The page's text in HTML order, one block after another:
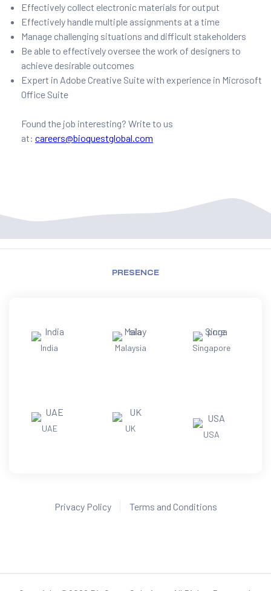
Effectively collect electronic materials for output
Effectively handle multiple assignments at a time
Manage challenging situations and difficult stakeholders
Be able to effectively oversee the work of designers to
achieve desirable outcomes
Expert in Adobe Creative Suite with experience in Microsoft
Office Suite
Found the job interesting? Write to us
at: careers@bioquestglobal.com
PRESENCE
India Malaysia Singapore
UAE UK
USA
Privacy Policy Terms and Conditions